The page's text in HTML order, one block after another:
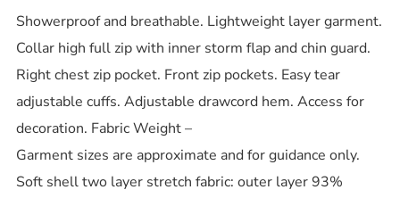
Showerproof and breathable. Lightweight layer garment.
Collar high full zip with inner storm flap and chin guard.
Right chest zip pocket. Front zip pockets. Easy tear
adjustable cuffs. Adjustable drawcord hem. Access for
decoration. Fabric Weight –
Garment sizes are approximate and for guidance only.
Soft shell two layer stretch fabric: outer layer 93%